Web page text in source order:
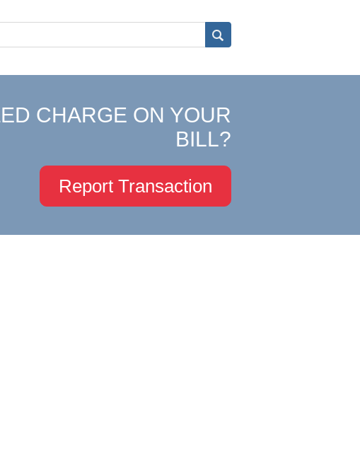
CHARGE ON YOUR
BILL?
Report Transaction